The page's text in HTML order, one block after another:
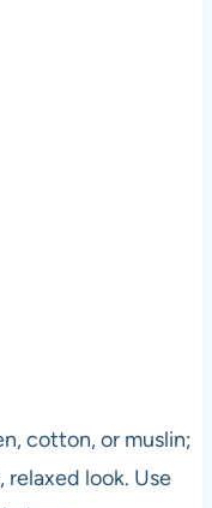
cotton, or muslin;
look. Use